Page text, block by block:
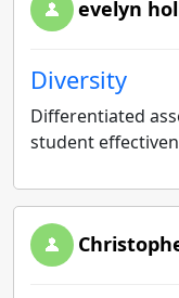
evelyn
Diversity
Differentiated
student